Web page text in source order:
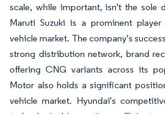
scale, while important, isn't the sole
Maruti Suzuki is a prominent
vehicle market. The company's
strong distribution network, brand
offering CNG variants across its
Motor also holds a significant
vehicle market. Hyundai's